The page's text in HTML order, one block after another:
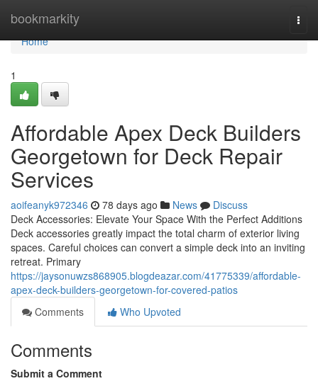
bookmarkity
Home
Home
1
Affordable Apex Deck Builders
Georgetown for Deck Repair
Services
aoifeanyk972346 78 days ago News
Discuss
Deck Accessories: Elevate Your Space With the Perfect Additions
Deck accessories greatly impact the total charm of exterior living
spaces. Careful choices can convert a simple deck into an inviting
retreat. Primary
https://jaysonuwzs868905.blogdeazar.com/41775339/affordable-
apex-deck-builders-georgetown-for-covered-patios
Comments
Who Upvoted
Comments
Submit a Comment